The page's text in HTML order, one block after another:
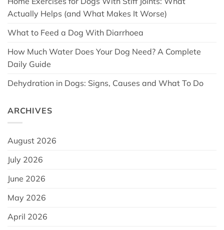
Actually Helps (and What Makes It Worse)
What to Feed a Dog With Diarrhoea
How Much Water Does Your Dog Need? A Complete
Daily Guide
Dehydration in Dogs: Signs, Causes and What To Do
ARCHIVES
August 2026
July 2026
June 2026
May 2026
April 2026